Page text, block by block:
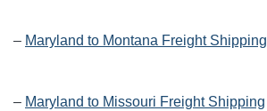
– Maryland to Montana Freight Shipping
– Maryland to Missouri Freight Shipping